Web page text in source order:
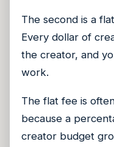
The second is a
Every dollar of
the creator, and
work.
The flat fee is
because a
creator budget